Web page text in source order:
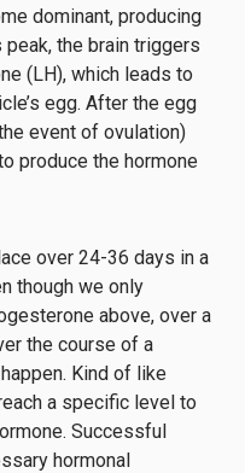
dominant, producing
the brain triggers
(LH), which leads to
egg. After the egg
event of ovulation)
produce the hormone
over 24-36 days in a
though we only
above, over a
the course of a
Kind of like
a specific level to
Successful
hormonal